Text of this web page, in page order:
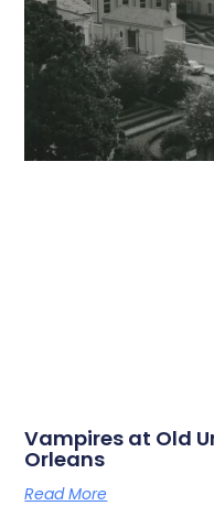
Vampires at Old
Orleans
Read More